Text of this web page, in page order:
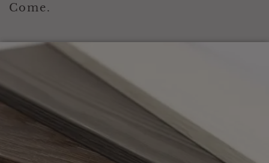
Come.